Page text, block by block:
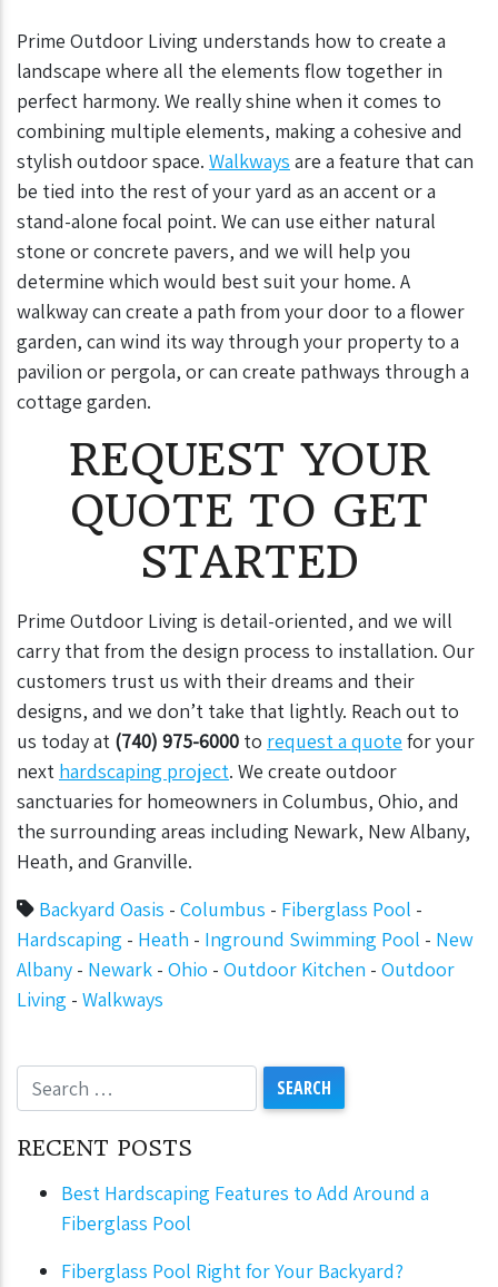
Prime Outdoor Living understands how to create a
landscape where all the elements flow together in
perfect harmony. We really shine when it comes to
combining multiple elements, making a cohesive and
stylish outdoor space. Walkways are a feature that can
be tied into the rest of your yard as an accent or a
stand-alone focal point. We can use either natural
stone or concrete pavers, and we will help you
determine which would best suit your home. A
walkway can create a path from your door to a flower
garden, can wind its way through your property to a
pavilion or pergola, or can create pathways through a
cottage garden.
REQUEST YOUR
QUOTE TO GET
STARTED
Prime Outdoor Living is detail-oriented, and we will
carry that from the design process to installation. Our
customers trust us with their dreams and their
designs, and we don’t take that lightly. Reach out to
us today at (740) 975-6000 to request a quote for your
next hardscaping project. We create outdoor
sanctuaries for homeowners in Columbus, Ohio, and
the surrounding areas including Newark, New Albany,
Heath, and Granville.
Backyard Oasis - Columbus - Fiberglass Pool -
Hardscaping - Heath - Inground Swimming Pool - New
Albany - Newark - Ohio - Outdoor Kitchen - Outdoor
Living - Walkways
RECENT POSTS
Best Hardscaping Features to Add Around a
Fiberglass Pool
Fiberglass Pool Right for Your Backyard?